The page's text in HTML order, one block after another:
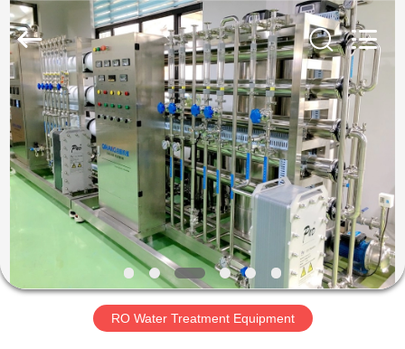
HOME
PRODUCTS
ABOUT
US
FACTORY
Machine
Supplier.
Copyright
2020
2022
cosmetic-
makingmachine.com.
Rights
Reserved.
RO Water Treatment Equipment